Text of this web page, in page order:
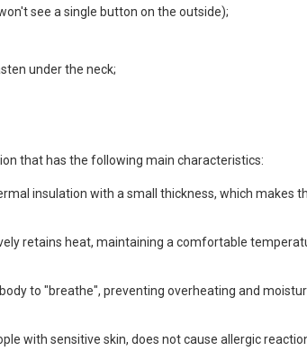
see a single button on the outside);
under the neck;
that has the following main characteristics:
insulation with a small thickness, which makes
retains heat, maintaining a comfortable
to "breathe", preventing overheating and
with sensitive skin, does not cause allergic